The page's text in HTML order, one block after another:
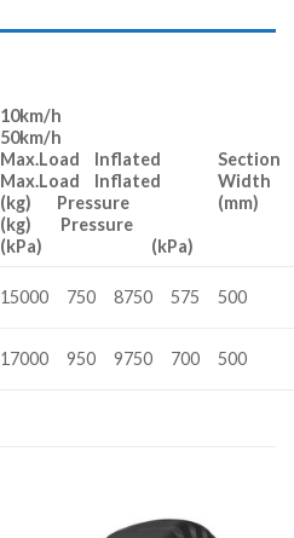
10km/h
50km/h
Max.Load Inflated
Max.Load Inflated
(kg) Pressure
(kg) Pressure
(kPa) (kPa)
Section
Width
(mm)
15000 750 8750 575 500
17000 950 9750 700 500